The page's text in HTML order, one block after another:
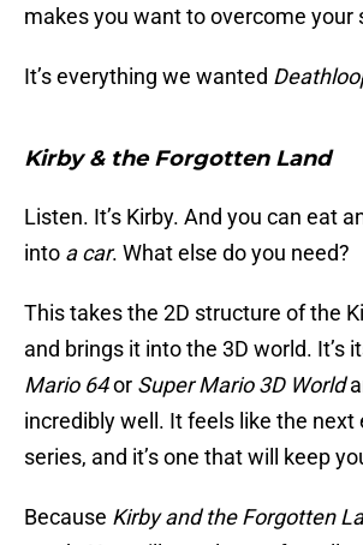
makes you want to overcome your
It’s everything we wanted
Kirby & the Forgotten Land
Listen. It’s Kirby. And you can eat
into a car. What else do you need?
This takes the 2D structure of the
and brings it into the 3D world. It’s
Mario 64or Super Mario 3D World
incredibly well. It feels like the next
series, and it’s one that will keep
Because Kirby and the Forgotten